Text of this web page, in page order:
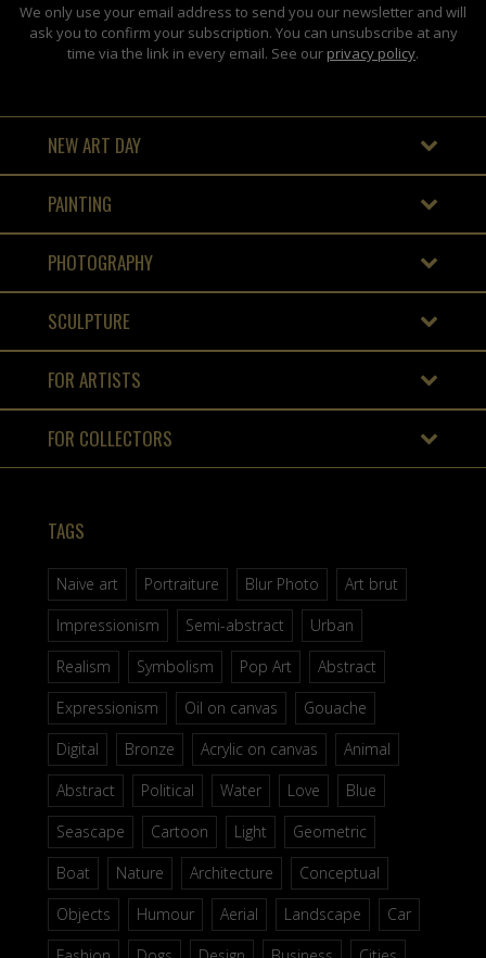
We only use your email address to send you our newsletter and will
ask you to confirm your subscription. You can unsubscribe at any
time via the link in every email. See our privacy policy.
NEW ART DAY
PAINTING
PHOTOGRAPHY
SCULPTURE
FOR ARTISTS
FOR COLLECTORS
TAGS
Naive art Portraiture Blur Photo
Art brut
Impressionism
Semi-abstract
Urban
Realism
Symbolism Pop Art
Abstract
Expressionism
Oil on canvas
Gouache
Digital
Bronze Acrylic on canvas
Animal
Abstract
Political Water Love
Blue
Seascape
Cartoon Light
Geometric
Boat
Nature Architecture
Conceptual
Objects
Humour Aerial Landscape
Car